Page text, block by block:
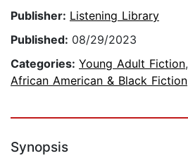
Publisher: Listening Library
Published: 08/29/2023
Categories: Young Adult Fiction,
African American & Black Fiction
Synopsis